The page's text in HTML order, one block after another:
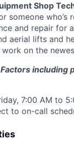
Shop
someone
and repair for
aerial lifts and
on the
including
7:00 AM to
to on-call